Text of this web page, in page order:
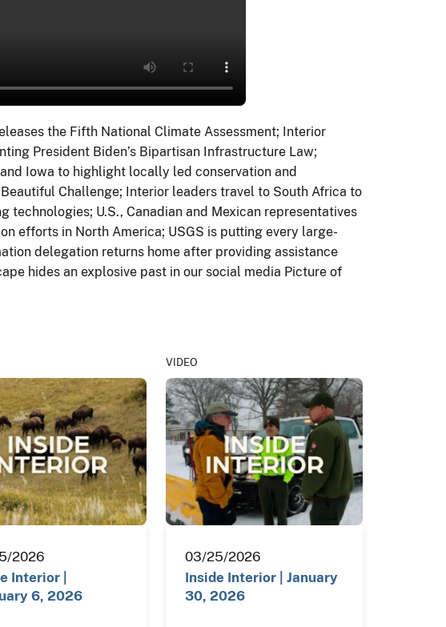
the Fifth National Climate Assessment; Interior
President Biden’s Bipartisan Infrastructure Law;
Iowa to highlight locally led conservation and
Challenge; Interior leaders travel to South Africa to
U.S., Canadian and Mexican representatives
efforts in North America; USGS is putting every large-
delegation returns home after providing assistance
hides an explosive past in our social media Picture of
2026
Interior |
6, 2026
VIDEO
03/25/2026
Inside Interior | January
30, 2026